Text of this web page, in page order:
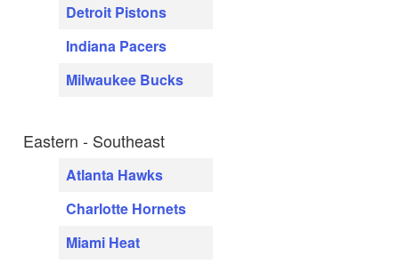
Detroit Pistons
Indiana Pacers
Milwaukee Bucks
Eastern - Southeast
Atlanta Hawks
Charlotte Hornets
Miami Heat